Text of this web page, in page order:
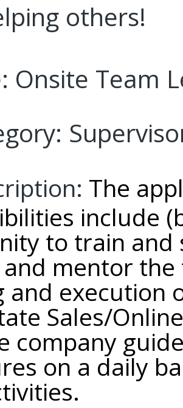
others!
Onsite Team
The
include
to train and
mentor
and execution
Sales/
company
on a daily